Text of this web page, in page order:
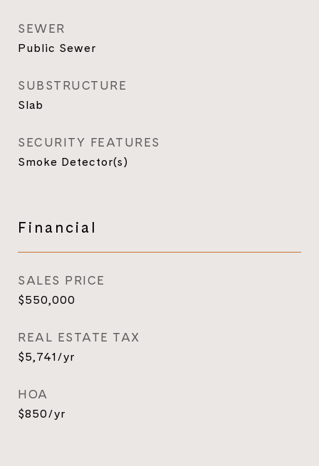
SEWER
Public Sewer
SUBSTRUCTURE
Slab
SECURITY FEATURES
Smoke Detector(s)
Financial
SALES PRICE
$550,000
REAL ESTATE TAX
$5,741/yr
HOA
$850/yr